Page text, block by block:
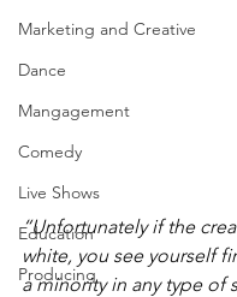
Marketing and Creative
Dance
Mangagement
Comedy
Live Shows
Education
Producing
“Unfortunately if the
white, you see yourself
a minority in any type of